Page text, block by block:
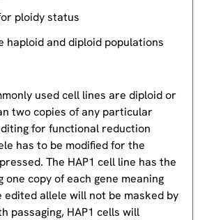
ploidy status
haploid and diploid populations
used cell lines are diploid or
two copies of any particular
for functional reduction
has to be modified for the
The HAP1 cell line has the
one copy of each gene meaning
edited allele will not be masked by
passaging, HAP1 cells will